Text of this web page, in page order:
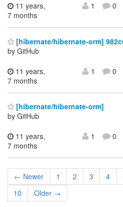
11 years,
7 months
1 0
[hibernate/hibernate-orm]
by GitHub
11 years,
7 months
1 0
[hibernate/hibernate-orm]
by GitHub
11 years,
7 months
1 0
← Newer 1 2 3 4
10
Older →